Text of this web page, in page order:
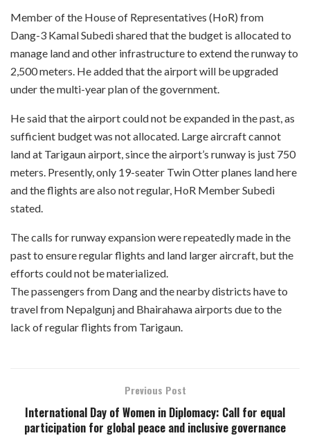
Member of the House of Representatives (HoR) from
Dang-3 Kamal Subedi shared that the budget is allocated to
manage land and other infrastructure to extend the runway to
2,500 meters. He added that the airport will be upgraded
under the multi-year plan of the government.
He said that the airport could not be expanded in the past, as
sufficient budget was not allocated. Large aircraft cannot
land at Tarigaun airport, since the airport’s runway is just 750
meters. Presently, only 19-seater Twin Otter planes land here
and the flights are also not regular, HoR Member Subedi
stated.
The calls for runway expansion were repeatedly made in the
past to ensure regular flights and land larger aircraft, but the
efforts could not be materialized.
The passengers from Dang and the nearby districts have to
travel from Nepalgunj and Bhairahawa airports due to the
lack of regular flights from Tarigaun.
Previous Post
International Day of Women in Diplomacy: Call for equal
participation for global peace and inclusive governance